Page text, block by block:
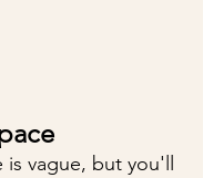
vague, but you'll